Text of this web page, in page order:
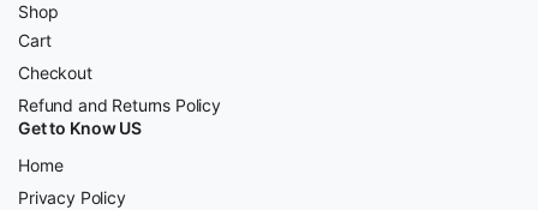
Shop
Cart
Checkout
Refund and Returns Policy
Get to Know US
Home
Privacy Policy